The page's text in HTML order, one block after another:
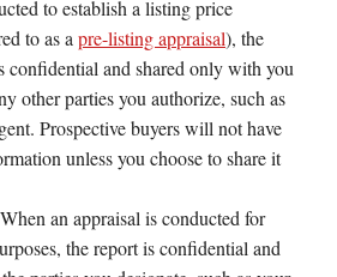
to establish a listing price
to as a pre-listing appraisal), the
confidential and shared only with you
other parties you authorize, such as
Prospective buyers will not have
unless you choose to share it
an appraisal is conducted for
the report is confidential and